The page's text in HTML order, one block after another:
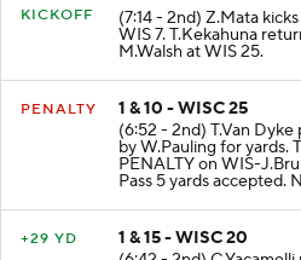
KICKOFF (7:14 - 2nd) Z.Mata
WIS 7. T.Kekahuna
M.Walsh at WIS 25.
PENALTY
1 & 10 - WISC 25
(6:52 - 2nd) T.Van
by W.Pauling for yards.
PENALTY on WIS-
Pass 5 yards accepted.
+29 YD
1 & 15 - WISC 20